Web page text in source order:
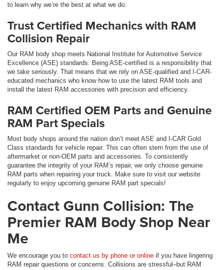
to learn why we’re the best at what we do.
Trust Certified Mechanics with RAM
Collision Repair
Our RAM body shop meets National Institute for Automotive Service
Excellence (ASE) standards. Being ASE-certified is a responsibility that
we take seriously. That means that we rely on ASE-qualified and I-CAR-
educated mechanics who know how to use the latest RAM tools and
install the latest RAM accessories with precision and efficiency.
RAM Certified OEM Parts and Genuine
RAM Part Specials
Most body shops around the nation don’t meet ASE and I-CAR Gold
Class standards for vehicle repair. This can often stem from the use of
aftermarket or non-OEM parts and accessories. To consistently
guarantee the integrity of your RAM’s repair, we only choose genuine
RAM parts when repairing your truck. Make sure to visit our website
regularly to enjoy upcoming genuine RAM part specials!
Contact Gunn Collision: The
Premier RAM Body Shop Near
Me
We encourage you to contact us by phone or online if you have lingering
RAM repair questions or concerns. Collisions are stressful–but RAM